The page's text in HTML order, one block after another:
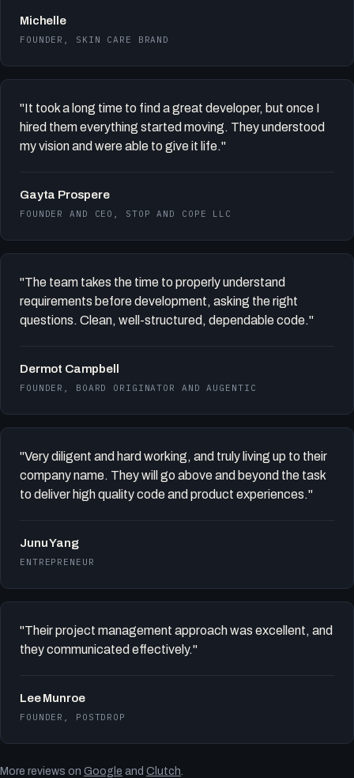
Michelle
FOUNDER, SKIN CARE BRAND
"It took a long time to find a great developer, but once I
hired them everything started moving. They understood
my vision and were able to give it life."
Gayta Prospere
FOUNDER AND CEO, STOP AND COPE LLC
"The team takes the time to properly understand
requirements before development, asking the right
questions. Clean, well-structured, dependable code."
Dermot Campbell
FOUNDER, BOARD ORIGINATOR AND AUGENTIC
"Very diligent and hard working, and truly living up to their
company name. They will go above and beyond the task
to deliver high quality code and product experiences."
Junu Yang
ENTREPRENEUR
"Their project management approach was excellent, and
they communicated effectively."
Lee Munroe
FOUNDER, POSTDROP
More reviews on Google and Clutch.